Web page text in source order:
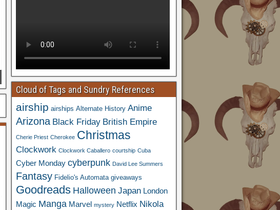
Cloud of Tags and Sundry References
airship airships Alternate History Anime
Arizona Black Friday British Empire
Cherie Priest Cherokee Christmas
Clockwork Clockwork Caballero courtship Cuba
Cyber Monday cyberpunk David Lee Summers
Fantasy Fidelio's Automata giveaways
Goodreads Halloween Japan London
Magic Manga Marvel mystery Netflix Nikola